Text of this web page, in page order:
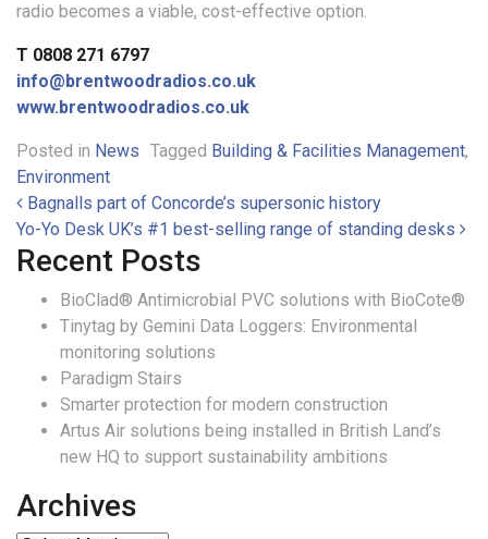
radio becomes a viable, cost-effective option.
T 0808 271 6797
info@brentwoodradios.co.uk
www.brentwoodradios.co.uk
Posted in News Tagged Building & Facilities Management,
Environment
Post navigation
Bagnalls part of Concorde’s supersonic history
Yo-Yo Desk UK’s #1 best-selling range of standing desks
Recent Posts
BioClad® Antimicrobial PVC solutions with BioCote®
Tinytag by Gemini Data Loggers: Environmental
monitoring solutions
Paradigm Stairs
Smarter protection for modern construction
Artus Air solutions being installed in British Land’s
new HQ to support sustainability ambitions
Archives